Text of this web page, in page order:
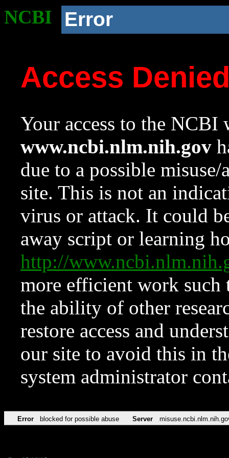
NCBI Error
Access
Your access to the NCBI
www.ncbi.nlm.nih.gov
due to a possible
site. This is not an
virus or attack. It could
away script or learning
http://
more efficient work such
the ability of other
restore access and
our site to avoid this in
system administrator
Error blocked for possible abuse Server